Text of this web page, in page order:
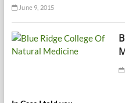
June 9, 2015